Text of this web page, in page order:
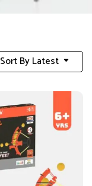
Sort By Latest